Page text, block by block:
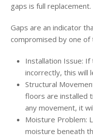
gaps is full replacement.
Gaps are an indicator
compromised by one of
Installation Issue:
incorrectly, this will
Structural
floors are installed
any movement, it
Moisture Problem:
moisture beneath